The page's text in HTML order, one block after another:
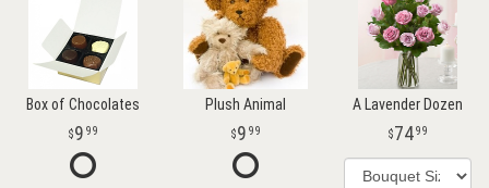
Box of Chocolates
9 99
Plush Animal
9 99
A Lavender Dozen
7499